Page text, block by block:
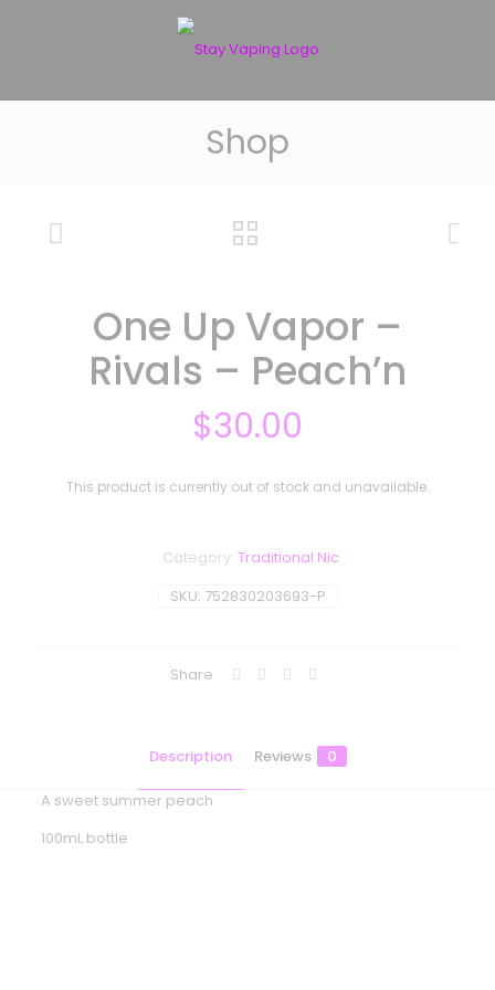
Shop
One Up Vapor –
Rivals – Peach’n
$30.00
This product is currently out of stock and unavailable.
SKU: 752830203693-P
Category: Traditional Nic
Share
Description Reviews 0
A sweet summer peach
100mL bottle